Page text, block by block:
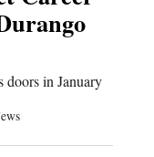
in January